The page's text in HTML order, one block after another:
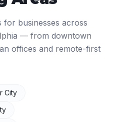
for businesses across
— from downtown
offices and remote-first
City